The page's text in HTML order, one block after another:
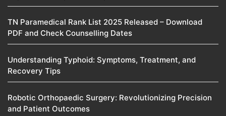
TN Paramedical Rank List 2025 Released – Download
PDF and Check Counselling Dates
Understanding Typhoid: Symptoms, Treatment, and
Recovery Tips
Robotic Orthopaedic Surgery: Revolutionizing Precision
and Patient Outcomes